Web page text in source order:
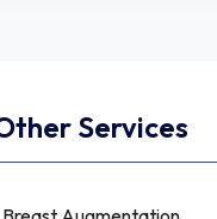
Services